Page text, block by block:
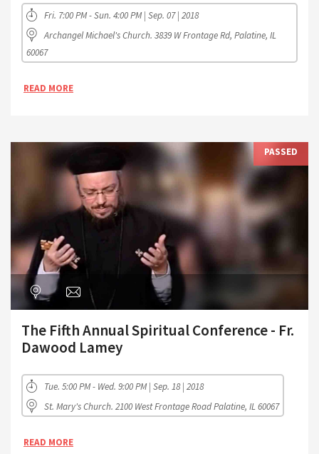
Fri. 7:00 PM - Sun. 4:00 PM | Sep. 07 | 2018
Archangel Michael's Church. 3839 W Frontage Rd, Palatine, IL
60067
READ MORE
PASSED
The Fifth Annual Spiritual Conference - Fr.
Dawood Lamey
Tue. 5:00 PM - Wed. 9:00 PM | Sep. 18 | 2018
St. Mary's Church. 2100 West Frontage Road Palatine, IL 60067
READ MORE